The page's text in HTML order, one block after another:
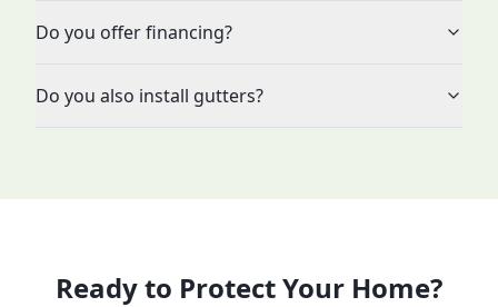
Do you offer financing?
Do you also install gutters?
Ready to Protect Your Home?